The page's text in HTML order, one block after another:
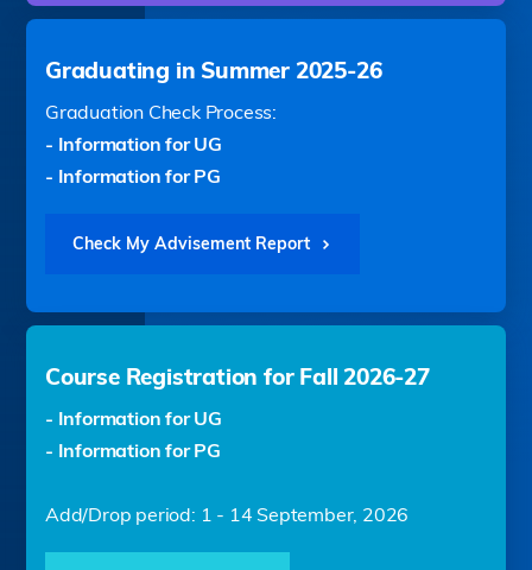
Graduating in Summer 2025-26
Graduation Check Process:
- Information for UG
- Information for PG
Check My Advisement Report
Course Registration for Fall 2026-27
- Information for UG
- Information for PG
Add/Drop period: 1 - 14 September, 2026